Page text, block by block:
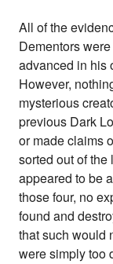
All of the
Dementors
advanced in his
However,
mysterious
previous Dark
or made claims
sorted out of
appeared to be
those four, no
found and
that such would
were simply too